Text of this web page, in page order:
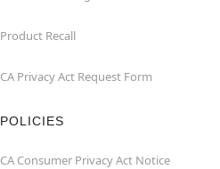
Product Recall
CA Privacy Act Request Form
POLICIES
CA Consumer Privacy Act Notice